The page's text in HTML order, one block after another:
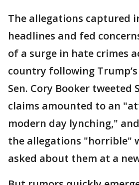
The allegations captured
headlines and fed
of a surge in hate crimes
country following Trump’s
Sen. Cory Booker tweeted
claims amounted to an
modern day lynching,"
the allegations "horrible"
asked about them at a